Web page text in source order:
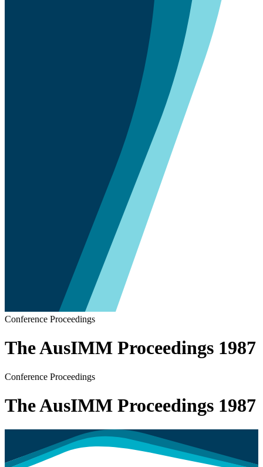
Conference Proceedings
The AusIMM Proceedings 1987
Conference Proceedings
The AusIMM Proceedings 1987